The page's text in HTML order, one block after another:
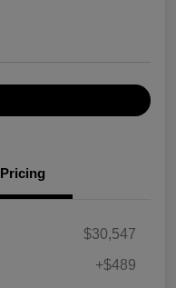
Pricing
$30,547
+$489